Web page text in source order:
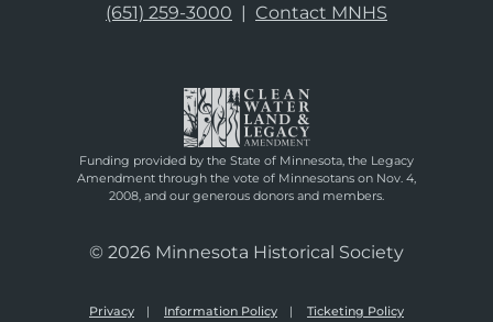
(651) 259-3000 | Contact MNHS
Funding provided by the State of Minnesota, the Legacy
Amendment through the vote of Minnesotans on Nov. 4,
2008, and our generous donors and members.
© 2026 Minnesota Historical Society
Privacy Information Policy Ticketing Policy